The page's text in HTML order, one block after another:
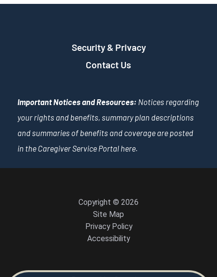
Security & Privacy
Contact Us
Important Notices and Resources: Notices regarding
your rights and benefits, summary plan descriptions
and summaries of benefits and coverage are posted
in the Caregiver Service Portal here.
Copyright © 2026
Site Map
Privacy Policy
Accessibility